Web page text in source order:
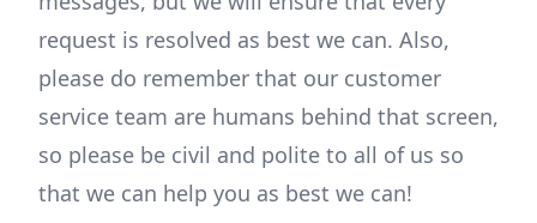
request is resolved as best we can. Also,
please do remember that our customer
service team are humans behind that screen,
so please be civil and polite to all of us so
that we can help you as best we can!